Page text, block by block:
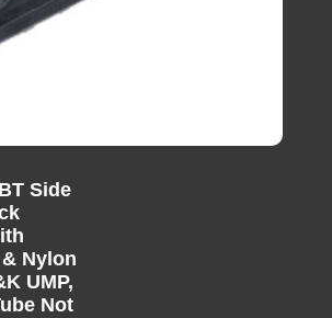
Side
Nylon
UMP,
Not